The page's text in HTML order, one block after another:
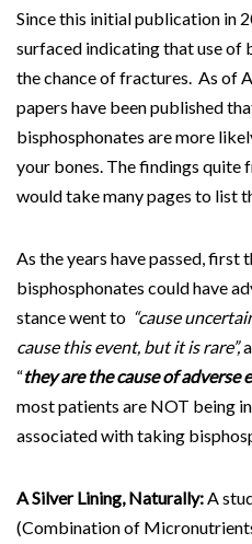
Since this initial publication in
surfaced indicating that use of
the chance of fractures. As of
papers have been published
bisphosphonates are more
your bones. The findings quite
would take many pages to list
As the years have passed, first
bisphosphonates could have
stance went to “cause
cause this event, but it is rare”,
“they are the cause of adverse
most patients are NOT being
associated with taking
A Silver Lining, Naturally:A
(Combination of